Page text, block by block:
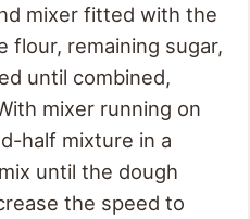
mixer fitted with the
flour, remaining sugar,
until combined,
mixer running on
half mixture in a
until the dough
the speed to